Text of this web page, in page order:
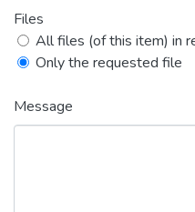
Files
All files (of this item) in
Only the requested file
Message